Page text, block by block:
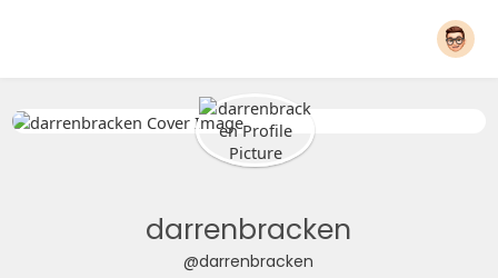
darrenbracken
@darrenbracken